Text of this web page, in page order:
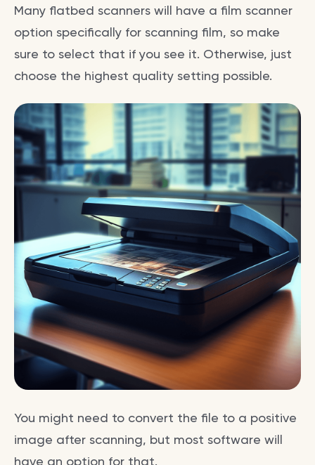
Many flatbed scanners will have a film scanner
option specifically for scanning film, so make
sure to select that if you see it. Otherwise, just
choose the highest quality setting possible.
You might need to convert the file to a positive
image after scanning, but most software will
have an option for that.